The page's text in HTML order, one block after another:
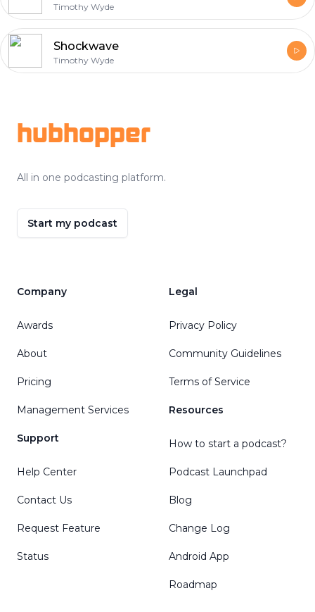
Timothy Wyde
Shockwave
Timothy Wyde
hubhopper
All in one podcasting platform.
Start my podcast
Company
Awards
About
Pricing
Management Services
Support
Help Center
Contact Us
Request Feature
Status
Legal
Privacy Policy
Community Guidelines
Terms of Service
Resources
How to start a podcast?
Podcast Launchpad
Blog
Change Log
Android App
Roadmap